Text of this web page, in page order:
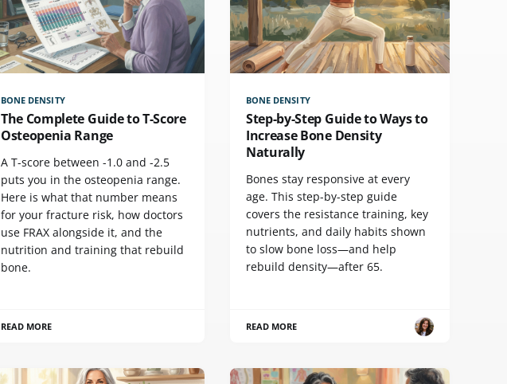
BONE DENSITY
The Complete Guide to T-Score
Osteopenia Range
A T-score between -1.0 and -2.5
puts you in the osteopenia range.
Here is what that number means
for your fracture risk, how doctors
use FRAX alongside it, and the
nutrition and training that rebuild
bone.
READ MORE
BONE DENSITY
Step-by-Step Guide to Ways to
Increase Bone Density
Naturally
Bones stay responsive at every
age. This step-by-step guide
covers the resistance training, key
nutrients, and daily habits shown
to slow bone loss—and help
rebuild density—after 65.
READ MORE